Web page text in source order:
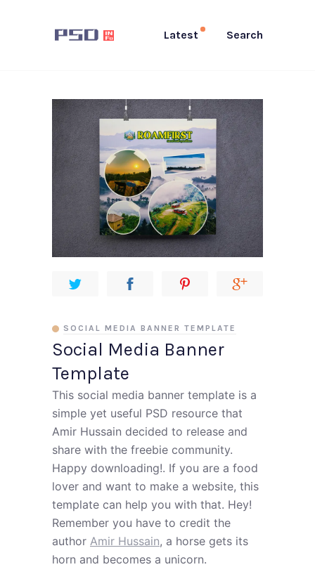
Latest Search
Social Media Banner
Template
SOCIAL MEDIA BANNER TEMPLATE
This social media banner template is a
simple yet useful PSD resource that
Amir Hussain decided to release and
share with the freebie community.
Happy downloading!. If you are a food
lover and want to make a website, this
template can help you with that. Hey!
Remember you have to credit the
author Amir Hussain, a horse gets its
horn and becomes a unicorn.